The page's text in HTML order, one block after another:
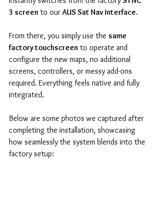
3 screen to our AUS Sat Nav interface.
From there, you simply use the same
factory touchscreen to operate and
configure the new maps, no additional
screens, controllers, or messy add-ons
required. Everything feels native and fully
integrated.
Below are some photos we captured after
completing the installation, showcasing
how seamlessly the system blends into the
factory setup: